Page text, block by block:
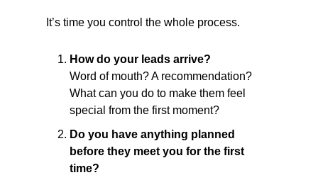
It’s time you control the whole process.
How do your leads arrive?
Word of mouth? A recommendation?
What can you do to make them feel
special from the first moment?
Do you have anything planned
before they meet you for the first
time?